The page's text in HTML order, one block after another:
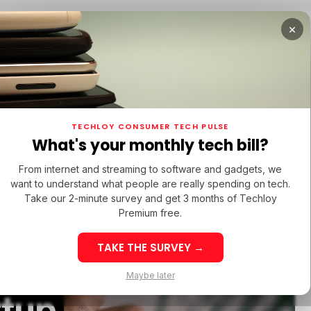
/ MONEY
LATIN AMERICA
LATIN AMERICA
32: Latin
Top Startup
/ STARTUPS
/ STARTUPS
/ MONEY
Week 32: Asia
Startup
×
TECHLOY CONSUMER TECH PULSE
What's your monthly tech bill?
From internet and streaming to software and gadgets, we
want to understand what people are really spending on tech.
Take our 2-minute survey and get 3 months of Techloy
Premium free.
TAKE THE SURVEY →
Maybe later